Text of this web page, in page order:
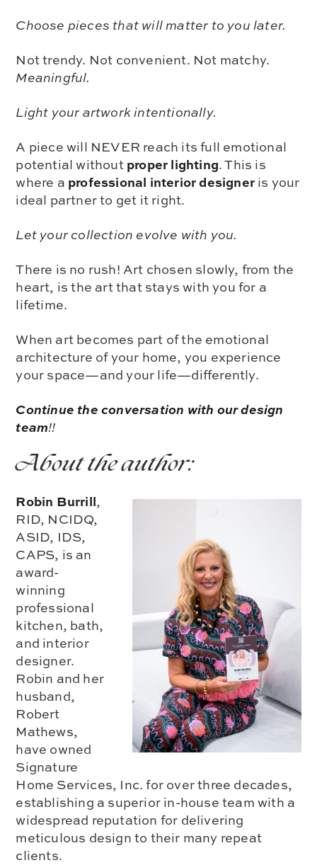
Choose pieces that will matter to you later.
Not trendy. Not convenient. Not matchy.
Meaningful.
Light your artwork intentionally.
A piece will NEVER reach its full emotional
potential without proper lighting. This is
where a professional interior designer is your
ideal partner to get it right.
Let your collection evolve with you.
There is no rush! Art chosen slowly, from the
heart, is the art that stays with you for a
lifetime.
When art becomes part of the emotional
architecture of your home, you experience
your space—and your life—differently.
Continue the conversation with our design
team!!
About the author:
Robin Burrill,
RID, NCIDQ,
ASID, IDS,
CAPS, is an
award-
winning
professional
kitchen, bath,
and interior
designer.
Robin and her
husband,
Robert
Mathews,
have owned
Signature
Home Services, Inc. for over three decades,
establishing a superior in-house team with a
widespread reputation for delivering
meticulous design to their many repeat
clients.